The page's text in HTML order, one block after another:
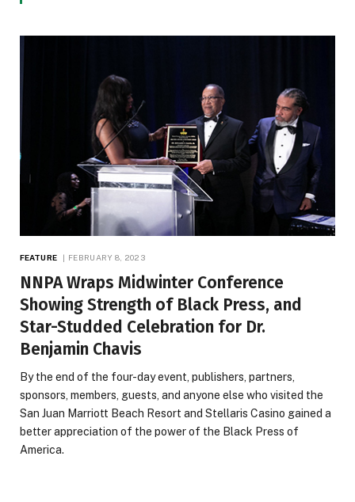
FEATURE FEBRUARY 8, 2023
NNPA Wraps Midwinter Conference
Showing Strength of Black Press, and
Star-Studded Celebration for Dr.
Benjamin Chavis
By the end of the four-day event, publishers, partners,
sponsors, members, guests, and anyone else who visited the
San Juan Marriott Beach Resort and Stellaris Casino gained a
better appreciation of the power of the Black Press of
America.